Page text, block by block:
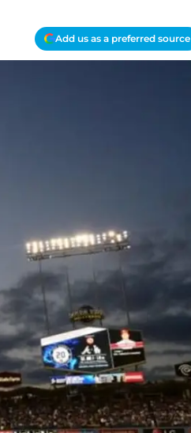
Add us as a preferred source